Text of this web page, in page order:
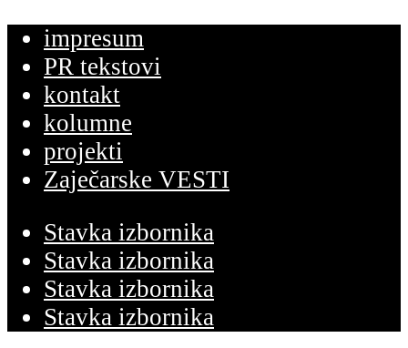
impresum
PR tekstovi
kontakt
kolumne
projekti
Zaječarske VESTI
Stavka izbornika
Stavka izbornika
Stavka izbornika
Stavka izbornika